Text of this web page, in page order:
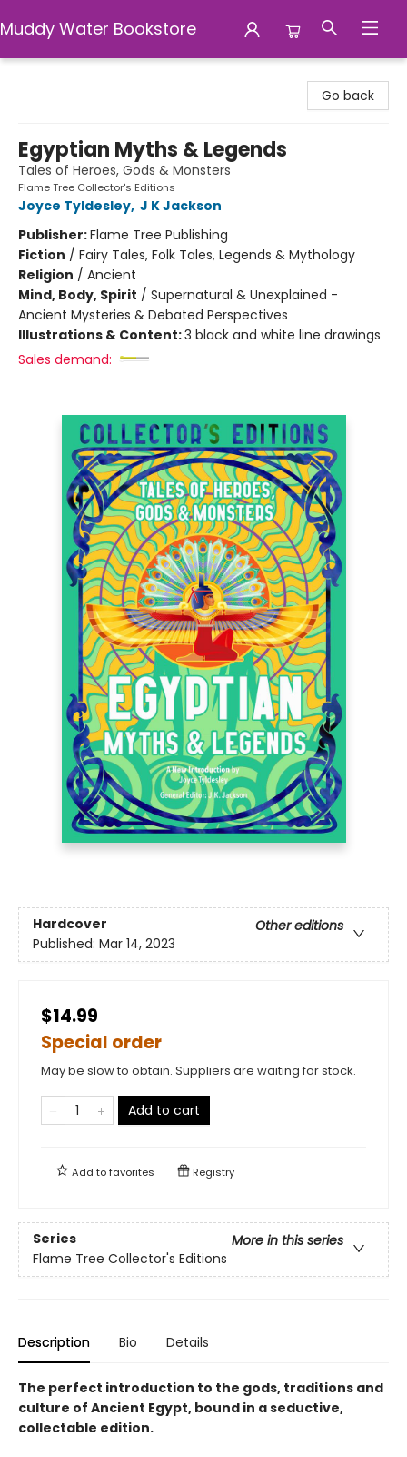
Muddy Water Bookstore
Go back
Egyptian Myths & Legends
Tales of Heroes, Gods & Monsters
Flame Tree Collector's Editions
Joyce Tyldesley, J K Jackson
Publisher:Flame Tree Publishing
Fiction / Fairy Tales, Folk Tales, Legends & Mythology
Religion / Ancient
Mind, Body, Spirit / Supernatural & Unexplained -
Ancient Mysteries & Debated Perspectives
Illustrations & Content:3 black and white line drawings
Sales demand:
Hardcover
Other editions
Published: Mar 14, 2023
$14.99
Special order
May be slow to obtain. Suppliers are waiting for stock.
Add to cart
Add tofavorites Registry
Series
More in this series
Flame Tree Collector's Editions
Description Bio Details
The perfect introduction to the gods, traditions and
culture of Ancient Egypt, bound in a seductive,
collectable edition.